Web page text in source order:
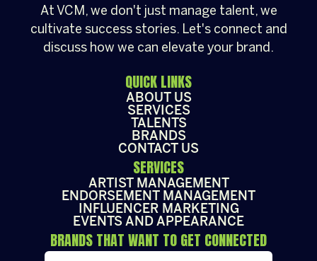
At VCM, we don't just manage talent, we
cultivate success stories. Let's connect and
discuss how we can elevate your brand.
QUICK LINKS
ABOUT US
SERVICES
TALENTS
BRANDS
CONTACT US
SERVICES
ARTIST MANAGEMENT
ENDORSEMENT MANAGEMENT
INFLUENCER MARKETING
EVENTS AND APPEARANCE
BRANDS THAT WANT TO GET CONNECTED